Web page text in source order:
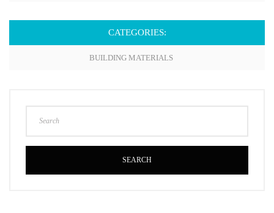
CATEGORIES:
BUILDING MATERIALS
SEARCH